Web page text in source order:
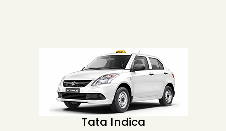
Tata Indica